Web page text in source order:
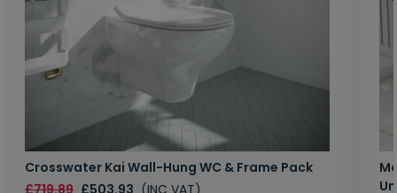
Crosswater Kai Wall-Hung WC & Frame Pack
£719.89 £503.93 (INC VAT)